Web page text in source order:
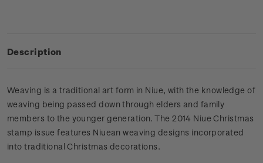
Description
Weaving is a traditional art form in Niue, with the knowledge of
weaving being passed down through elders and family
members to the younger generation. The 2014 Niue Christmas
stamp issue features Niuean weaving designs incorporated
into traditional Christmas decorations.